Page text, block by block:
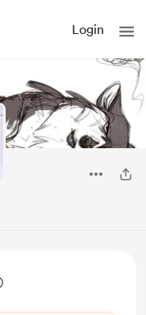
Login